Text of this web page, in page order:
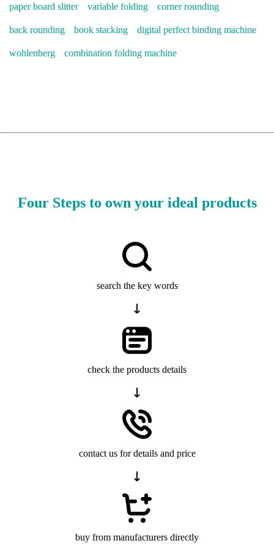
paper board slitter variable folding corner rounding
back rounding book stacking digital perfect binding machine
wohlenberg combination folding machine
Four Steps to own your ideal products
search the key words
check the products details
contact us for details and price
buy from manufacturers directly